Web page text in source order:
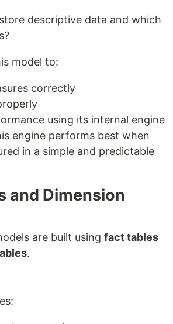
descriptive data and which
model to:
correctly
using its internal engine
engine performs best when
in a simple and predictable
and Dimension
are built using fact tables
.